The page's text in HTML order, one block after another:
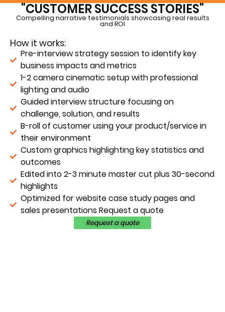
"CUSTOMER SUCCESS STORIES"
Compelling narrative testimonials showcasing real results
and ROI
How it works:
Pre-interview strategy session to identify key
business impacts and metrics
1-2 camera cinematic setup with professional
lighting and audio
Guided interview structure focusing on
challenge, solution, and results
B-roll of customer using your product/service in
their environment
Custom graphics highlighting key statistics and
outcomes
Edited into 2-3 minute master cut plus 30-second
highlights
Optimized for website case study pages and
sales presentations Request a quote
Request a quote